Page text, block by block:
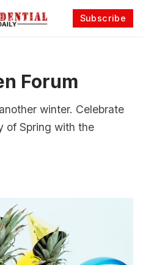
Subscribe
Forum
winter. Celebrate
of Spring with the